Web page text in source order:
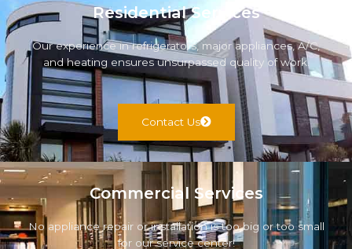
Residential Services
Our experience in refrigerators, major appliances, A/C,
and heating ensures unsurpassed quality of work.
Contact Us
Commercial Services
No appliance repair or installation is too big or too small
for our service center!